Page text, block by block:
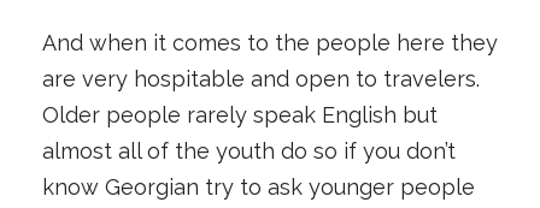
And when it comes to the people here they
are very hospitable and open to travelers.
Older people rarely speak English but
almost all of the youth do so if you don’t
know Georgian try to ask younger people